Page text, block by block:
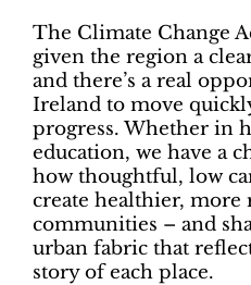
The Climate Change
given the region a
and there’s a real
Ireland to move
progress. Whether in
education, we have a
how thoughtful, low
create healthier, more
communities – and
urban fabric that
story of each place.